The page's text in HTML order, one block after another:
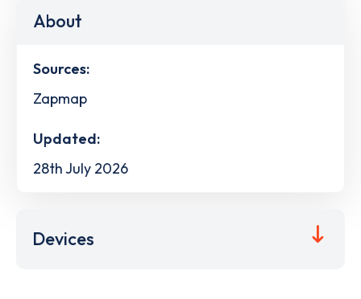
About
Sources:
Zapmap
Updated:
28th July 2026
Devices